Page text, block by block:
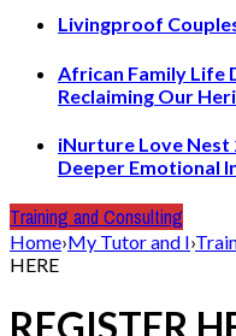
Livingproof
African Family Life
Reclaiming Our
iNurture Love Nest
Deeper Emotional
Training and Consulting
Home›My Tutor and I›
HERE
REGISTER